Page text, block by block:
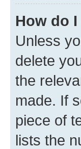
How do
Unless
delete
the
made. If
piece of
lists the